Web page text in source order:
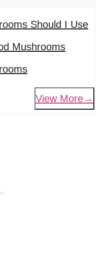
Should I Use
Mushrooms
View More